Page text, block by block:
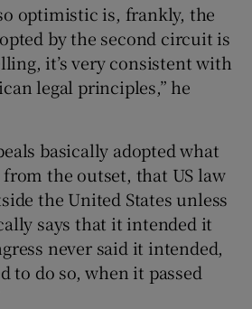
optimistic is, frankly, the
by the second circuit is
it’s very consistent with
legal principles,” he
basically adopted what
from the outset, that US law
the United States unless
says that it intended it
never said it intended,
to do so, when it passed